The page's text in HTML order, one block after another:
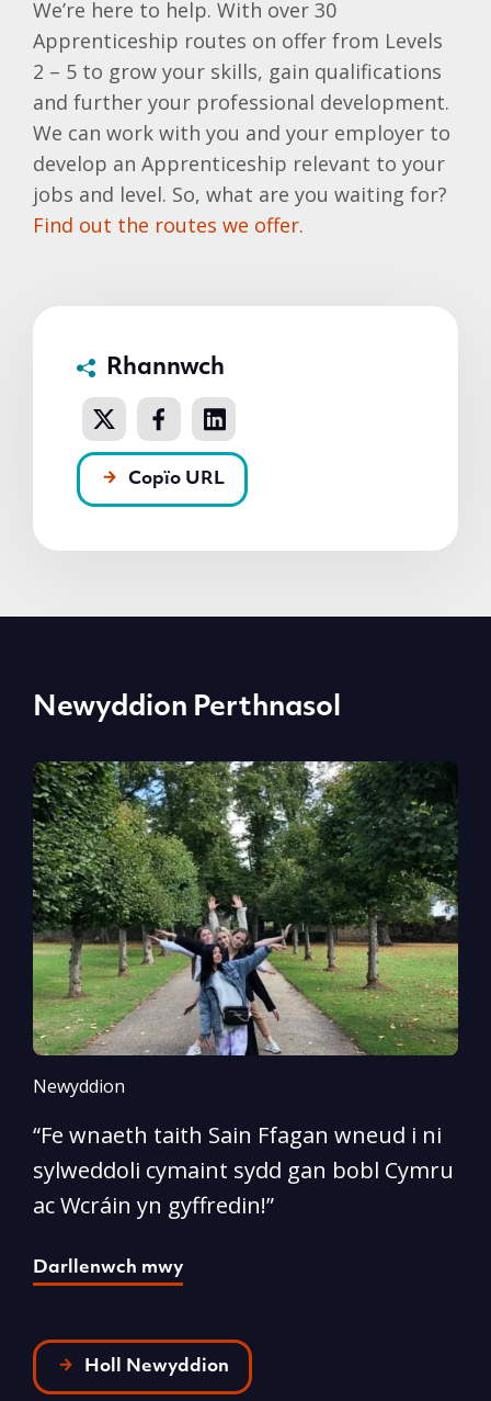
We’re here to help. With over 30
Apprenticeship routes on offer from Levels
2 – 5 to grow your skills, gain qualifications
and further your professional development.
We can work with you and your employer to
develop an Apprenticeship relevant to your
jobs and level. So, what are you waiting for?
Find out the routes we offer.
Rhannwch
Copïo URL
Newyddion Perthnasol
Newyddion
“Fe wnaeth taith Sain Ffagan wneud i ni
sylweddoli cymaint sydd gan bobl Cymru
ac Wcráin yn gyffredin!”
Darllenwch mwy
Holl Newyddion